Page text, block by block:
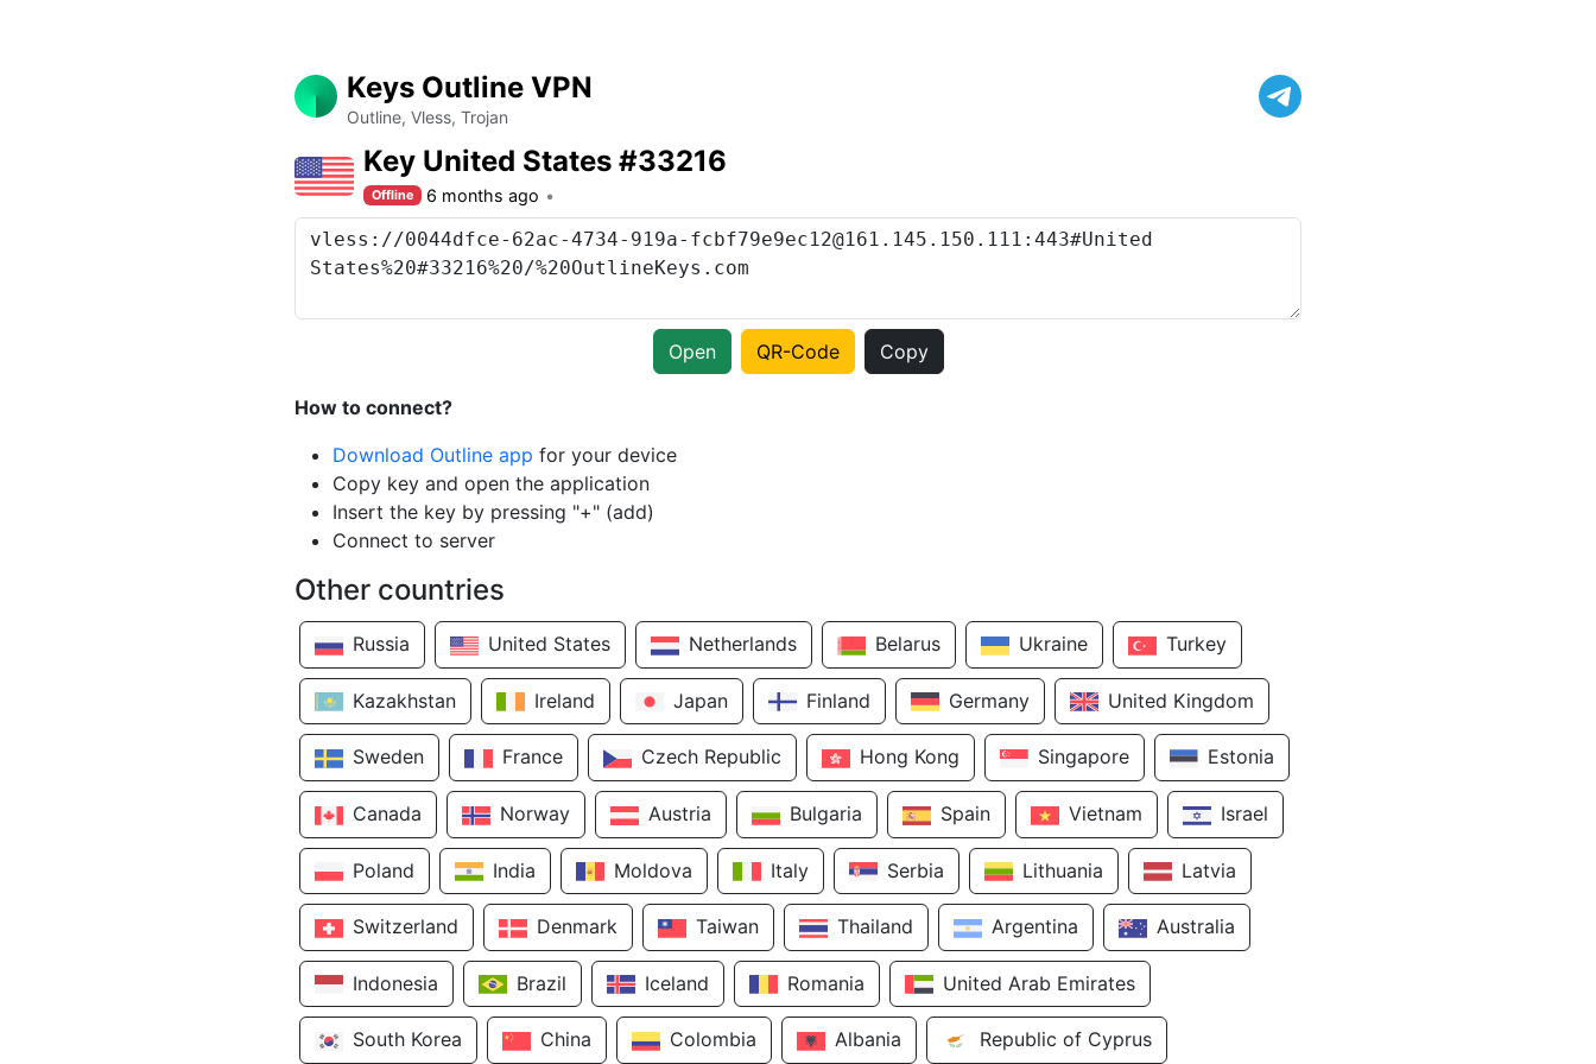
Keys Outline VPN
Outline, Vless, Trojan
Key United States #33216
Offline 6 months ago
Open QR-Code Copy
How to connect?
Download Outline app for your device
Copy key and open the application
Insert the key by pressing "+" (add)
Connect to server
Other countries
Russia United States Netherlands Belarus Ukraine Turkey
Kazakhstan Ireland Japan Finland Germany United Kingdom
Sweden France Czech Republic Hong Kong Singapore Estonia
Canada Norway Austria Bulgaria Spain Vietnam Israel
Poland India Moldova Italy Serbia Lithuania Latvia
Switzerland Denmark Taiwan Thailand Argentina Australia
Indonesia Brazil Iceland Romania United Arab Emirates
South Korea China Colombia Albania Republic of Cyprus